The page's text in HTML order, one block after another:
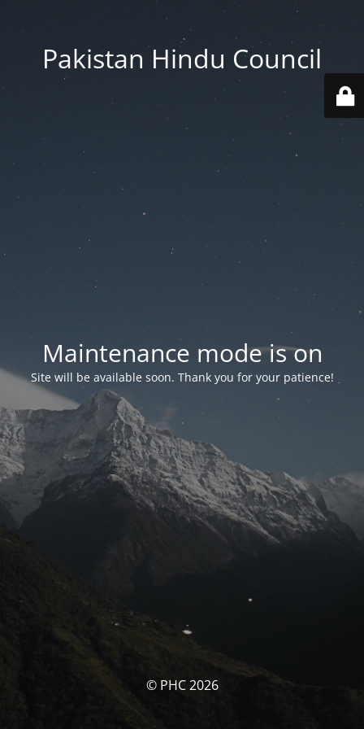
Pakistan Hindu Council
Maintenance mode is on
Site will be available soon. Thank you for your patience!
© PHC 2026